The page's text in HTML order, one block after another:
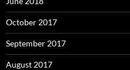
October 2017
September 2017
August 2017